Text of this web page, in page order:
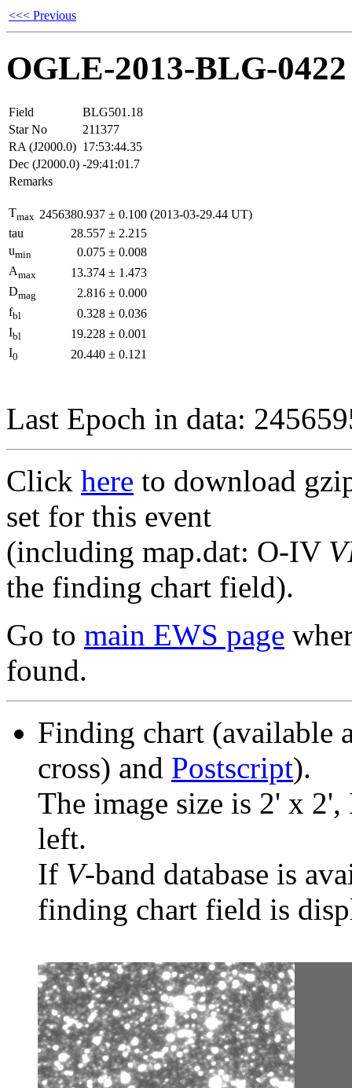
<<< Previous
OGLE-2013-BLG-0422
Field
BLG501.18
Star No
211377
RA (J2000.0) 17:53:44.35
Dec (J2000.0) -29:41:01.7
Remarks
Tmax 2456380.937 ± 0.100 (2013-03-29.44 UT)
tau
28.557 ± 2.215
umin 0.075 ± 0.008
Amax 13.374 ± 1.473
Dmag 2.816 ± 0.000
fbl 0.328 ± 0.036
Ibl 19.228 ± 0.001
I0 20.440 ± 0.121
Last Epoch in data:
Click here to download
set for this event
(including map.dat: O-IV
the finding chart field).
Go to main EWS page
found.
Finding chart (available
cross) and Postscript).
The image size is 2' x
left.
If V-band database is
finding chart field is